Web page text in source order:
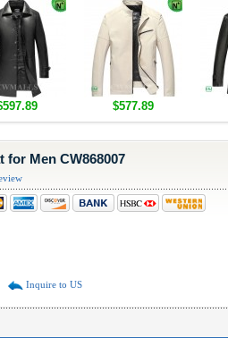
$577.89
for Men CW868007
Inquire to US